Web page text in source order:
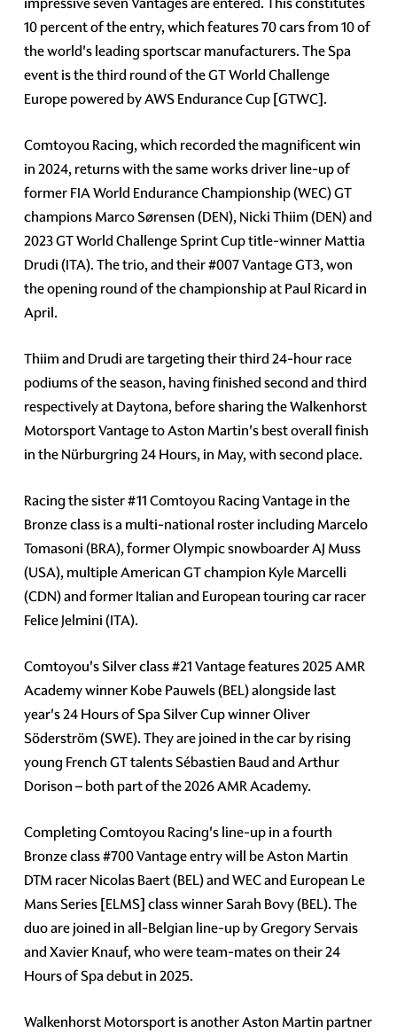
10 percent of the entry, which features 70 cars from 10 of
the world's leading sportscar manufacturers. The Spa
event is the third round of the GT World Challenge
Europe powered by AWS Endurance Cup [GTWC].
Comtoyou Racing, which recorded the magnificent win
in 2024, returns with the same works driver line-up of
former FIA World Endurance Championship (WEC) GT
champions Marco Sørensen (DEN), Nicki Thiim (DEN) and
2023 GT World Challenge Sprint Cup title-winner Mattia
Drudi (ITA). The trio, and their #007 Vantage GT3, won
the opening round of the championship at Paul Ricard in
April.
Thiim and Drudi are targeting their third 24-hour race
podiums of the season, having finished second and third
respectively at Daytona, before sharing the Walkenhorst
Motorsport Vantage to Aston Martin's best overall finish
in the Nürburgring 24 Hours, in May, with second place.
Racing the sister #11 Comtoyou Racing Vantage in the
Bronze class is a multi-national roster including Marcelo
Tomasoni (BRA), former Olympic snowboarder AJ Muss
(USA), multiple American GT champion Kyle Marcelli
(CDN) and former Italian and European touring car racer
Felice Jelmini (ITA).
Comtoyou's Silver class #21 Vantage features 2025 AMR
Academy winner Kobe Pauwels (BEL) alongside last
year's 24 Hours of Spa Silver Cup winner Oliver
Söderström (SWE). They are joined in the car by rising
young French GT talents Sébastien Baud and Arthur
Dorison – both part of the 2026 AMR Academy.
Completing Comtoyou Racing's line-up in a fourth
Bronze class #700 Vantage entry will be Aston Martin
DTM racer Nicolas Baert (BEL) and WEC and European Le
Mans Series [ELMS] class winner Sarah Bovy (BEL). The
duo are joined in all-Belgian line-up by Gregory Servais
and Xavier Knauf, who were team-mates on their 24
Hours of Spa debut in 2025.
Walkenhorst Motorsport is another Aston Martin partner